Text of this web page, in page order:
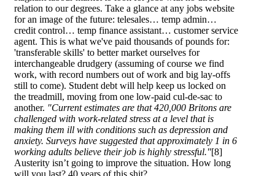
relation to our degrees. Take a glance at any jobs website
for an image of the future: telesales… temp admin…
credit control… temp finance assistant… customer service
agent. This is what we've paid thousands of pounds for:
'transferable skills' to better market ourselves for
interchangeable drudgery (assuming of course we find
work, with record numbers out of work and big lay-offs
still to come). Student debt will help keep us locked on
the treadmill, moving from one low-paid cul-de-sac to
another. "Current estimates are that 420,000 Britons are
challenged with work-related stress at a level that is
making them ill with conditions such as depression and
anxiety. Surveys have suggested that approximately 1 in 6
working adults believe their job is highly stressful."[8]
Austerity isn’t going to improve the situation. How long